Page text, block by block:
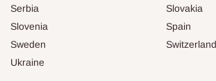
Serbia
Slovakia
Slovenia
Spain
Sweden
Switzerland
Ukraine